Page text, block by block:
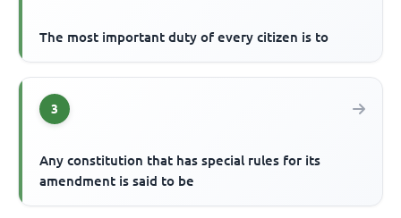
The most important duty of every citizen is to
3
Any constitution that has special rules for its
amendment is said to be